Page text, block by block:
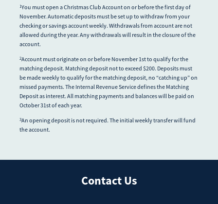
1You must open a Christmas Club Account on or before the first day of
November. Automatic deposits must be set up to withdraw from your
checking or savings account weekly. Withdrawals from account are not
allowed during the year. Any withdrawals will result in the closure of the
account.
2Account must originate on or before November 1st to qualify for the
matching deposit. Matching deposit not to exceed $200. Deposits must
be made weekly to qualify for the matching deposit, no “catching up” on
missed payments. The Internal Revenue Service defines the Matching
Deposit as interest. All matching payments and balances will be paid on
October 31st of each year.
3An opening deposit is not required. The initial weekly transfer will fund
the account.
Contact Us